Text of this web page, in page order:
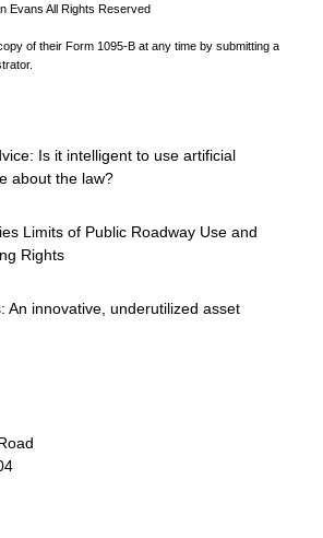
Evans All Rights Reserved
of their Form 1095-B at any time by submitting a
Is it intelligent to use artificial
about the law?
Limits of Public Roadway Use and
Rights
An innovative, underutilized asset